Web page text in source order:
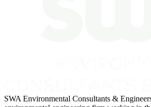
SWA Environmental Consultants &